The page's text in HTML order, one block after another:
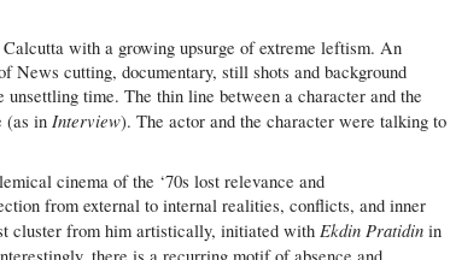
with a growing upsurge of extreme leftism. An
News cutting, documentary, still shots and background
time. The thin line between a character and the
(as inInterview). The actor and the character were talking to
cinema of the ‘70s lost relevance and
from external to internal realities, conflicts, and inner
cluster from him artistically, initiated withEkdin Pratidin in